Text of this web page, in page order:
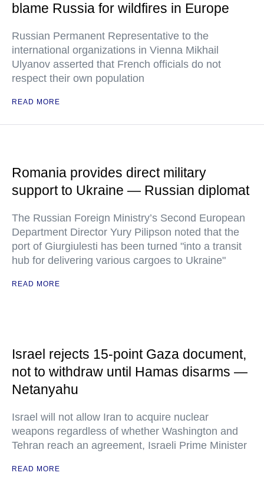
blame Russia for wildfires in Europe
Russian Permanent Representative to the
international organizations in Vienna Mikhail
Ulyanov asserted that French officials do not
respect their own population
READ MORE
Romania provides direct military
support to Ukraine — Russian diplomat
The Russian Foreign Ministry’s Second European
Department Director Yury Pilipson noted that the
port of Giurgiulesti has been turned "into a transit
hub for delivering various cargoes to Ukraine"
READ MORE
Israel rejects 15-point Gaza document,
not to withdraw until Hamas disarms —
Netanyahu
Israel will not allow Iran to acquire nuclear
weapons regardless of whether Washington and
Tehran reach an agreement, Israeli Prime Minister
READ MORE